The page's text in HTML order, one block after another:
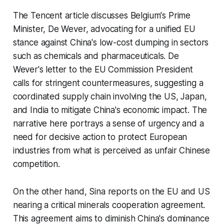
The Tencent article discusses Belgium's Prime
Minister, De Wever, advocating for a unified EU
stance against China's low-cost dumping in sectors
such as chemicals and pharmaceuticals. De
Wever's letter to the EU Commission President
calls for stringent countermeasures, suggesting a
coordinated supply chain involving the US, Japan,
and India to mitigate China's economic impact. The
narrative here portrays a sense of urgency and a
need for decisive action to protect European
industries from what is perceived as unfair Chinese
competition.
On the other hand, Sina reports on the EU and US
nearing a critical minerals cooperation agreement.
This agreement aims to diminish China's dominance